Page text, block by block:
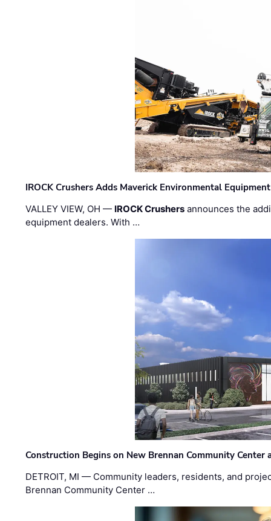
IROCK Crushers Adds Maverick Environmental
VALLEY VIEW, OH — IROCK Crushers announces the
equipment dealers. With …
Construction Begins on New Brennan Community Center
DETROIT, MI — Community leaders, residents, and
Brennan Community Center …